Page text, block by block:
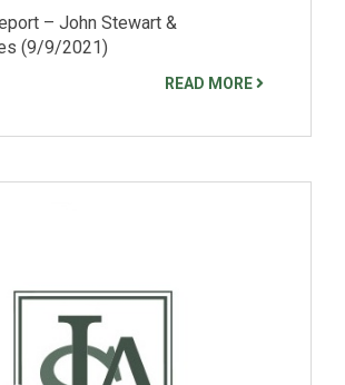
– John Stewart &
(9/9/2021)
READ MORE